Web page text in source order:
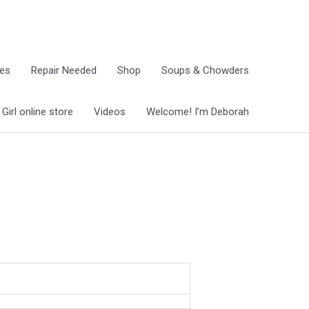
Repair Needed Shop Soups & Chowders
online store Videos Welcome! I’m Deborah